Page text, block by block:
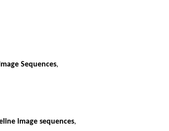
Sequences,
image sequences,